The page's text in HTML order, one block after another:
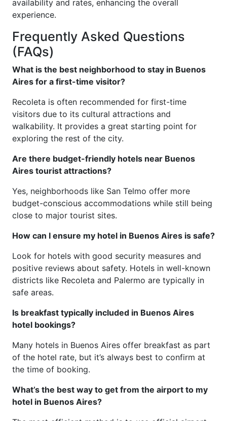
availability and rates, enhancing the overall
experience.
Frequently Asked Questions
(FAQs)
What is the best neighborhood to stay in Buenos
Aires for a first-time visitor?
Recoleta is often recommended for first-time
visitors due to its cultural attractions and
walkability. It provides a great starting point for
exploring the rest of the city.
Are there budget-friendly hotels near Buenos
Aires tourist attractions?
Yes, neighborhoods like San Telmo offer more
budget-conscious accommodations while still being
close to major tourist sites.
How can I ensure my hotel in Buenos Aires is safe?
Look for hotels with good security measures and
positive reviews about safety. Hotels in well-known
districts like Recoleta and Palermo are typically in
safe areas.
Is breakfast typically included in Buenos Aires
hotel bookings?
Many hotels in Buenos Aires offer breakfast as part
of the hotel rate, but it’s always best to confirm at
the time of booking.
What’s the best way to get from the airport to my
hotel in Buenos Aires?